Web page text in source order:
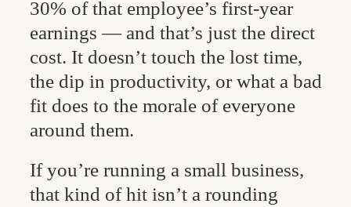
30% of that employee’s first-year
earnings — and that’s just the direct
cost. It doesn’t touch the lost time,
the dip in productivity, or what a bad
fit does to the morale of everyone
around them.
If you’re running a small business,
that kind of hit isn’t a rounding